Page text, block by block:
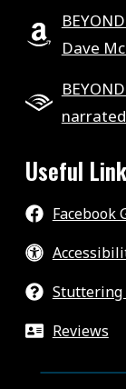
Dave
Useful
Facebook
Stuttering
Reviews